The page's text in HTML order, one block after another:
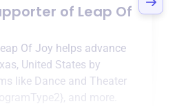
of Leap Of
Of Joy helps advance
United States by
like Dance and Theater
, and more.